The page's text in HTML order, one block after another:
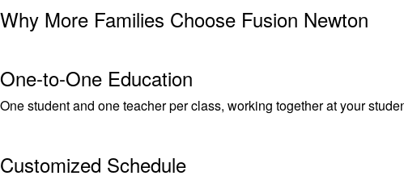
Why More Families Choose Fusion Newton
One-to-One Education
One student and one teacher per class, working together at your
Customized Schedule